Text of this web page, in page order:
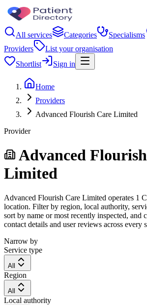
All services Categories Specialisms
Providers
List your organisation
Shortlist
Sign in
Home
Providers
Advanced Flourish Care Limited
Provider
Advanced
Limited
Advanced Flourish Care Limited operates 1
location. Filter by region, local authority,
sort by name or most recently inspected, and
contact details and user reviews across every
Narrow by
Service type
All
Region
All
Local authority